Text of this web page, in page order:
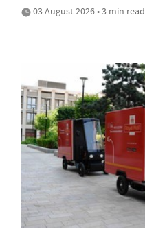
03 August 2026 • 3 min read